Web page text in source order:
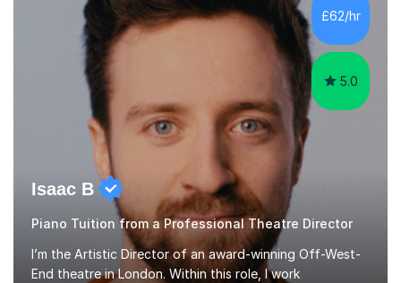
making lessons engaging through diverse approaches
like reading music, learning by ear, and exploring visual
patterns. I...
£62/hr
5.0
Isaac B
Piano Tuition from a Professional Theatre Director
I’m the Artistic Director of an award-winning Off-West-
End theatre in London. Within this role, I work